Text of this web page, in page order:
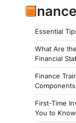
Essential
What Are
Financial
Finance
First-Time
You to Know